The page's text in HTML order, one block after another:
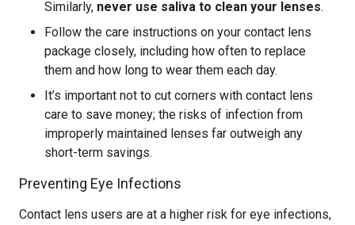
Similarly, never use saliva to clean your lenses.
Follow the care instructions on your contact lens
package closely, including how often to replace
them and how long to wear them each day.
It’s important not to cut corners with contact lens
care to save money; the risks of infection from
improperly maintained lenses far outweigh any
short-term savings.
Preventing Eye Infections
Contact lens users are at a higher risk for eye infections,